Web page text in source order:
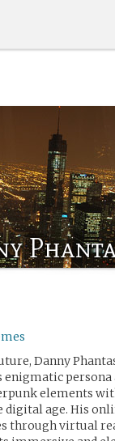
Danny
persona
elements
age. His
through virtual